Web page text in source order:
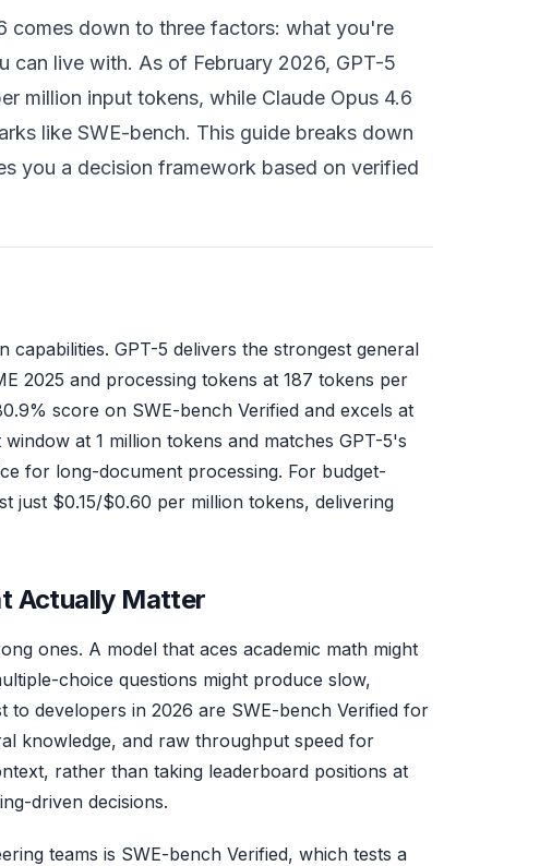
comes down to three factors: what you're
can live with. As of February 2026, GPT-5
million input tokens, while Claude Opus 4.6
like SWE-bench. This guide breaks down
you a decision framework based on verified
GPT-5 delivers the strongest general
2025 and processing tokens at 187 tokens per
score on SWE-bench Verified and excels at
at 1 million tokens and matches GPT-5's
for long-document processing. For budget-
just $0.15/$0.60 per million tokens, delivering
Actually Matter
ones. A model that aces academic math might
choice questions might produce slow,
developers in 2026 are SWE-bench Verified for
knowledge, and raw throughput speed for
rather than taking leaderboard positions at
driven decisions.
teams is SWE-bench Verified, which tests a